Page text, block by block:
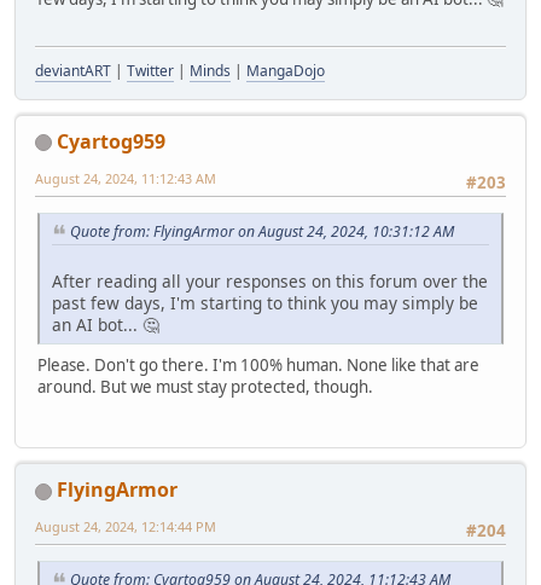
deviantART | Twitter | Minds | MangaDojo
Cyartog959
#203
August 24, 2024, 11:12:43 AM
Quote from: FlyingArmor on August 24, 2024, 10:31:12 AM
After reading all your responses on this forum over the
past few days, I'm starting to think you may simply be
an AI bot... 🤔
Please. Don't go there. I'm 100% human. None like that are
around. But we must stay protected, though.
FlyingArmor
#204
August 24, 2024, 12:14:44 PM
Quote from: Cyartog959 on August 24, 2024, 11:12:43 AM